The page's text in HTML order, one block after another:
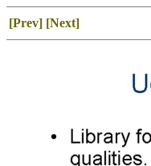
[Prev] [Next]